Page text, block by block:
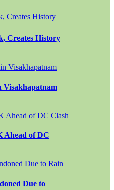
Creates History
Visakhapatnam
Ahead of DC
Due to